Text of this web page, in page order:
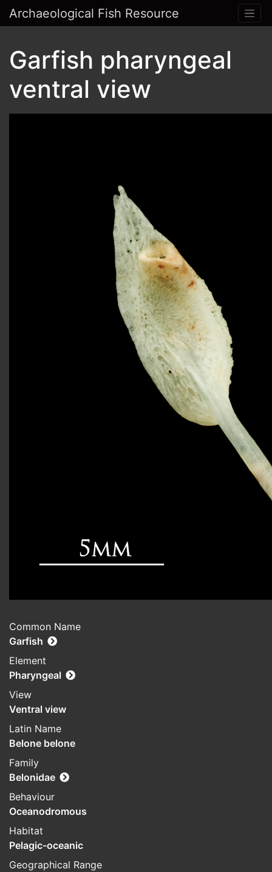
Archaeological Fish Resource
Garfish pharyngeal
ventral view
Common Name
Garfish
Element
Pharyngeal
View
Ventral view
Latin Name
Belone belone
Family
Belonidae
Behaviour
Oceanodromous
Habitat
Pelagic-oceanic
Geographical Range